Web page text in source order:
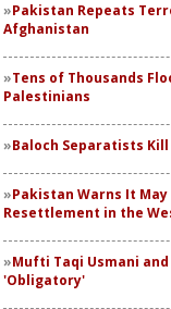
Pakistan Repeats
Afghanistan
Tens of Thousands
Palestinians
Baloch Separatists
Pakistan Warns It
Resettlement in the
Mufti Taqi Usmani
'Obligatory'